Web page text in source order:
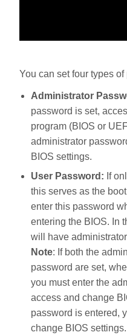
You can set four types
Administrator
password is set,
program (BIOS or
administrator
BIOS settings.
User Password: If
this serves as the
enter this password
entering the BIOS. In
will have
Note: If both the
password are set,
you must enter the
access and change
password is entered,
change BIOS settings.